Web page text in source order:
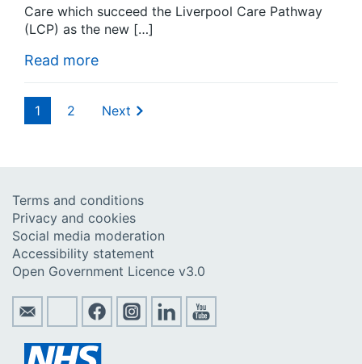
Care which succeed the Liverpool Care Pathway
(LCP) as the new […]
Read more
1 2 Next
Terms and conditions
Privacy and cookies
Social media moderation
Accessibility statement
Open Government Licence v3.0